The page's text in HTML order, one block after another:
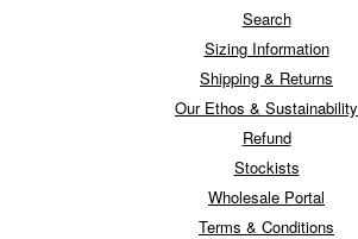
Search
Sizing Information
Shipping & Returns
Our Ethos & Sustainability
Refund
Stockists
Wholesale Portal
Terms & Conditions